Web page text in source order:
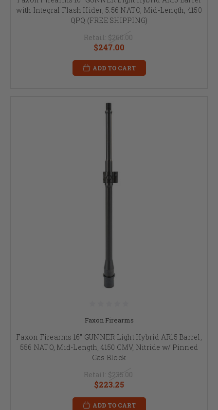
with Integral Flash Hider, 5.56 NATO, Mid-Length, 4150
QPQ (FREE SHIPPING)
Retail: $260.00
$247.00
ADD TO CART
Faxon Firearms
Faxon Firearms 16" GUNNER Light Hybrid AR15 Barrel,
556 NATO, Mid-Length, 4150 CMV, Nitride w/ Pinned
Gas Block
Retail: $235.00
$223.25
ADD TO CART